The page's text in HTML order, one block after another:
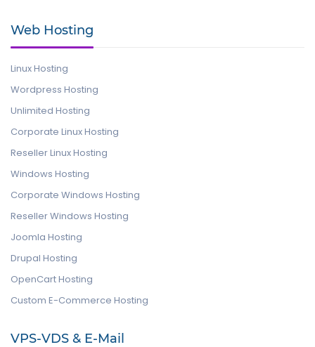
Web Hosting
Linux Hosting
Wordpress Hosting
Unlimited Hosting
Corporate Linux Hosting
Reseller Linux Hosting
Windows Hosting
Corporate Windows Hosting
Reseller Windows Hosting
Joomla Hosting
Drupal Hosting
OpenCart Hosting
Custom E-Commerce Hosting
VPS-VDS & E-Mail